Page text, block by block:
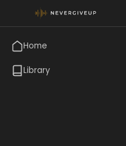
Home
Library